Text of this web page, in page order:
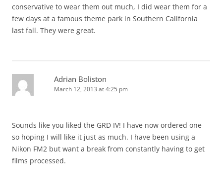
conservative to wear them out much, I did wear them for a
few days at a famous theme park in Southern California
last fall. They were great.
Adrian Boliston
March 12, 2013 at 4:25 pm
Sounds like you liked the GRD IV! I have now ordered one
so hoping I will like it just as much. I have been using a
Nikon FM2 but want a break from constantly having to get
films processed.